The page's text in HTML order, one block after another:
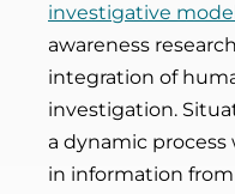
investigative
awareness
integration of
investigation.
a dynamic
in information